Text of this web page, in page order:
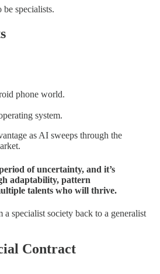
specialists.
phone world.
system.
as AI sweeps through the
of uncertainty, and it’s
adaptability, pattern
talents who will thrive.
specialist society back to a generalist
Contract